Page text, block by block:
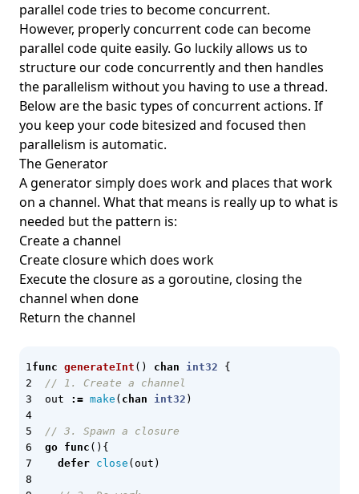
GitHub
GitHub Actions
GitHub Next Repo Visualization
GitHub Spec Kit
GitLab
GitOps
Gmail Automata
go script
Go Template
go-version
GoCD
gog
GoLang
Google Cloud Platform
Google GKE
Grafana
Grafana k6
GraphQL
parallel code tries to become concurrent.
However, properly concurrent code can become
parallel code quite easily. Go luckily allows us to
structure our code concurrently and then handles
the parallelism without you having to use a thread.
Below are the basic types of concurrent actions. If
you keep your code bitesized and focused then
parallelism is automatic.
The Generator
A generator simply does work and places that work
on a channel. What that means is really up to what is
needed but the pattern is:
Create a channel
Create closure which does work
Execute the closure as a goroutine, closing the
channel when done
Return the channel
func generateInt () chan int32
{
// 1. Create a channel
out
:= make ( chan int32 )
// 3. Spawn a closure
go func (){
defer close ( out )